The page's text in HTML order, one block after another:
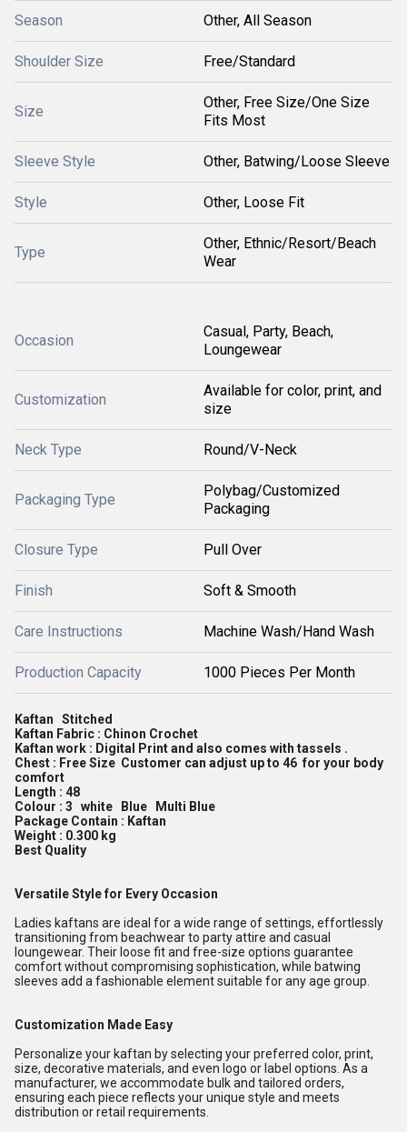
Season Other, All Season
Shoulder Size Free/Standard
Size
Other, Free Size/One Size
Fits Most
Sleeve Style Other, Batwing/Loose Sleeve
Style Other, Loose Fit
Type
Other, Ethnic/Resort/Beach
Wear
Occasion
Casual, Party, Beach,
Loungewear
Customization
Available for color, print, and
size
Neck Type Round/V-Neck
Packaging Type
Polybag/Customized
Packaging
Closure Type Pull Over
Finish Soft & Smooth
Care Instructions Machine Wash/Hand Wash
Production Capacity 1000 Pieces Per Month
Kaftan Stitched
Kaftan Fabric : Chinon Crochet
Kaftan work : Digital Print and also comes with tassels .
Chest : Free Size Customer can adjust up to 46 for your body
comfort
Length : 48
Colour : 3 white Blue Multi Blue
Package Contain : Kaftan
Weight : 0.300 kg
Best Quality
Versatile Style for Every Occasion
Ladies kaftans are ideal for a wide range of settings, effortlessly
transitioning from beachwear to party attire and casual
loungewear. Their loose fit and free-size options guarantee
comfort without compromising sophistication, while batwing
sleeves add a fashionable element suitable for any age group.
Customization Made Easy
Personalize your kaftan by selecting your preferred color, print,
size, decorative materials, and even logo or label options. As a
manufacturer, we accommodate bulk and tailored orders,
ensuring each piece reflects your unique style and meets
distribution or retail requirements.